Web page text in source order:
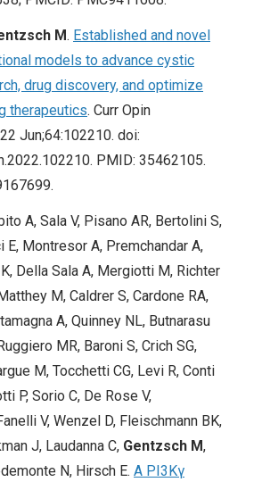
M. Established and novel
models to advance cystic
drug discovery, and optimize
therapeutics. Curr Opin
Jun;64:102210. doi:
PMID: 35462105.
A, Sala V, Pisano AR, Bertolini S,
E, Montresor A, Premchandar A,
Della Sala A, Mergiotti M, Richter
M, Caldrer S, Cardone RA,
A, Quinney NL, Butnarasu
MR, Baroni S, Crich SG,
M, Tocchetti CG, Levi R, Conti
P, Sorio C, De Rose V,
V, Wenzel D, Fleischmann BK,
J, Laudanna C, Gentzsch M,
N, Hirsch E. A PI3Kγ